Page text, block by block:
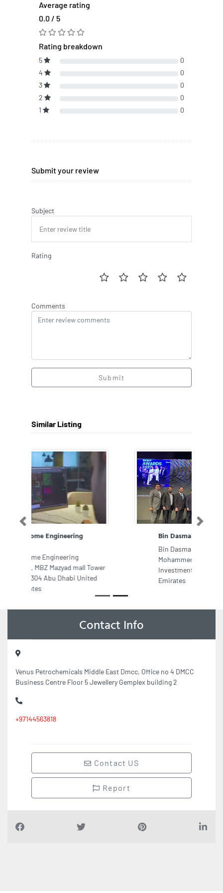
Average rating
0.0 / 5
Rating breakdown
5
0
4
0
3
0
2
0
1
0
Submit your review
Subject
Rating
Comments
Submit
Similar Listing
Bin Dasmal Contracting
Mohammed Bin Zayed Road Dubai
Investments Park Dubai United Arab
Emirates
Previous Next
Contact Info
Business Centre Floor 5 Jewellery Gemplex building 2
Contact US
Report